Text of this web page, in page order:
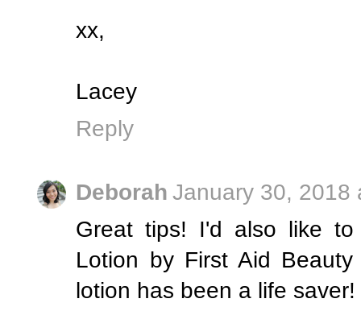
xx,
Lacey
Reply
Deborah January 30, 2018
Great tips! I'd also like to
Lotion by First Aid
lotion has been a life saver!